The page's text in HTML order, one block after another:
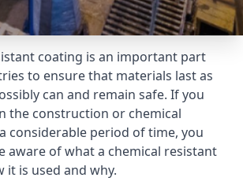
coating is an important part
to ensure that materials last as
can and remain safe. If you
the construction or chemical
considerable period of time, you
aware of what a chemical resistant
it is used and why.